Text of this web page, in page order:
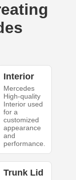
Interior
Mercedes
High-quality
Interior used
for a
customized
appearance
and
performance.
Trunk Lid